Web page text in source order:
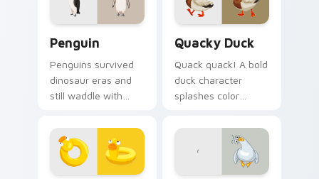
home.
Penguin
Penguins survived
dinosaur eras and
still waddle with
resilience meets
modern pointer fun.
Quacky Duck
Quack quack! A bold
duck character
splashes color
with pure cartoon